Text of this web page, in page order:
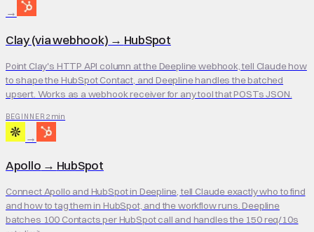
→
Clay (via webhook) → HubSpot
Point Clay's HTTP API column at the Deepline webhook, tell Claude how
to shape the HubSpot Contact, and Deepline handles the batched
upsert. Works as a webhook receiver for any tool that POSTs JSON.
BEGINNER 2 min
→
Apollo → HubSpot
Connect Apollo and HubSpot in Deepline, tell Claude exactly who to find
and how to tag them in HubSpot, and the workflow runs. Deepline
batches 100 Contacts per HubSpot call and handles the 150 req/10s